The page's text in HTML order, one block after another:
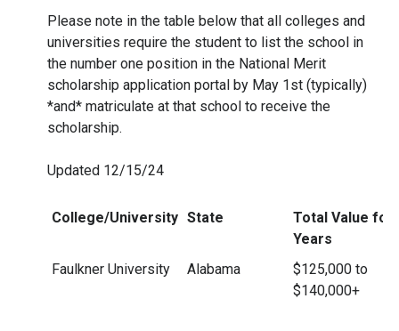
Please note in the table below that all colleges and
universities require the student to list the school in
the number one position in the National Merit
scholarship application portal by May 1st (typically)
*and* matriculate at that school to receive the
scholarship.
Updated 12/15/24
College/University State
Total Value for
Years
Faulkner University
Alabama
$125,000 to
$140,000+